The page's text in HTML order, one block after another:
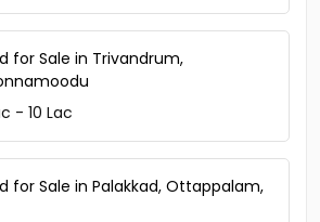
for Sale in Trivandrum,
- 10 Lac
for Sale in Palakkad, Ottappalam,